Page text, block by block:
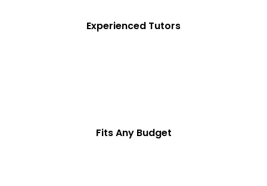
Experienced Tutors
Fits Any Budget